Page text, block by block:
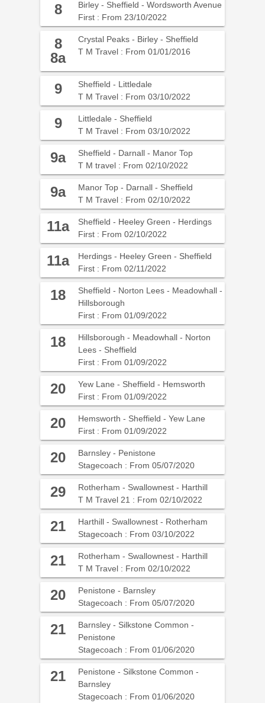
8
Birley - Sheffield - Wordsworth Avenue
First : From 23/10/2022
8
8a
Crystal Peaks - Birley - Sheffield
T M Travel : From 01/01/2016
9
Sheffield - Littledale
T M Travel : From 03/10/2022
9
Littledale - Sheffield
T M Travel : From 03/10/2022
9a
Sheffield - Darnall - Manor Top
T M travel : From 02/10/2022
9a
Manor Top - Darnall - Sheffield
T M Travel : From 02/10/2022
11a
Sheffield - Heeley Green - Herdings
First : From 02/10/2022
11a
Herdings - Heeley Green - Sheffield
First : From 02/11/2022
18
Sheffield - Norton Lees - Meadowhall -
Hillsborough
First : From 01/09/2022
18
Hillsborough - Meadowhall - Norton
Lees - Sheffield
First : From 01/09/2022
20
Yew Lane - Sheffield - Hemsworth
First : From 01/09/2022
20
Hemsworth - Sheffield - Yew Lane
First : From 01/09/2022
20
Barnsley - Penistone
Stagecoach : From 05/07/2020
29
Rotherham - Swallownest - Harthill
T M Travel 21 : From 02/10/2022
21
Harthill - Swallownest - Rotherham
Stagecoach : From 03/10/2022
21
Rotherham - Swallownest - Harthill
T M Travel : From 02/10/2022
20
Penistone - Barnsley
Stagecoach : From 05/07/2020
21
Barnsley - Silkstone Common -
Penistone
Stagecoach : From 01/06/2020
21
Penistone - Silkstone Common -
Barnsley
Stagecoach : From 01/06/2020